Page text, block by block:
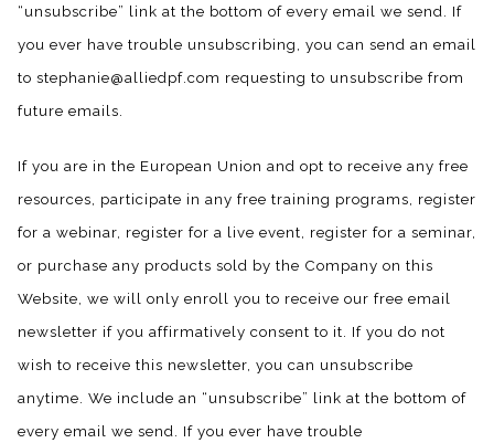
“unsubscribe” link at the bottom of every email we send. If
you ever have trouble unsubscribing, you can send an email
to stephanie@alliedpf.com requesting to unsubscribe from
future emails.
If you are in the European Union and opt to receive any free
resources, participate in any free training programs, register
for a webinar, register for a live event, register for a seminar,
or purchase any products sold by the Company on this
Website, we will only enroll ​you to receive our free email
newsletter if you affirmatively consent to it. If you do not
wish to receive this newsletter, you can unsubscribe
anytime. We include an “unsubscribe” link at the bottom of
every email we send. If you ever have trouble